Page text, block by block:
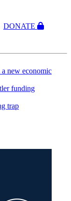
DONATE
new economic
funding
trap